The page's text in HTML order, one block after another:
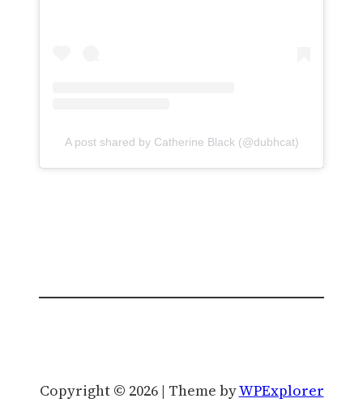
A post shared by Catherine Black (@dubhcat)
Copyright © 2026 | Theme byWPExplorer